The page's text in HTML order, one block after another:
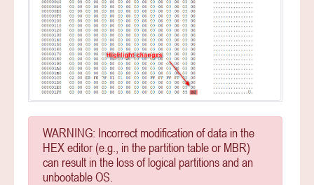
WARNING: Incorrect modification of data in the
HEX editor (e.g., in the partition table or MBR)
can result in the loss of logical partitions and an
unbootable OS.